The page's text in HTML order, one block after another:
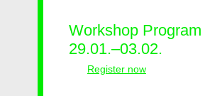
Workshop Program
29.01.–03.02.
Register now